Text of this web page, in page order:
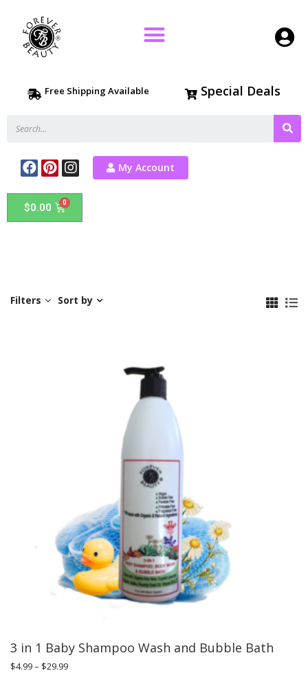
Free Shipping Available Special Deals
My Account
$0.00
Filters Sort by
3 in 1 Baby Shampoo Wash and Bubble Bath
$4.99– $29.99